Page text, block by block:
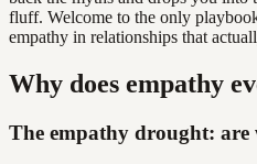
fluff. Welcome to the only
empathy in relationships that
Why does empathy
The empathy drought: are